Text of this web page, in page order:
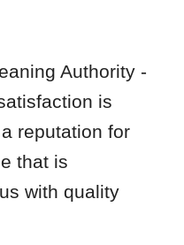
Authority -
is
reputation for
that is
with quality